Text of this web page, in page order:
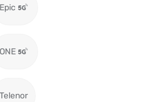
Epic
ONE
Telenor